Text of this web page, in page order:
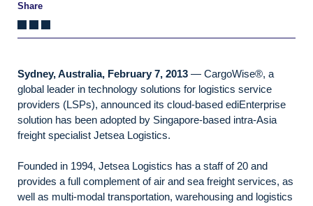
Share
Sydney, Australia, February 7, 2013 — CargoWise®, a
global leader in technology solutions for logistics service
providers (LSPs), announced its cloud-based ediEnterprise
solution has been adopted by Singapore-based intra-Asia
freight specialist Jetsea Logistics.
Founded in 1994, Jetsea Logistics has a staff of 20 and
provides a full complement of air and sea freight services, as
well as multi-modal transportation, warehousing and logistics